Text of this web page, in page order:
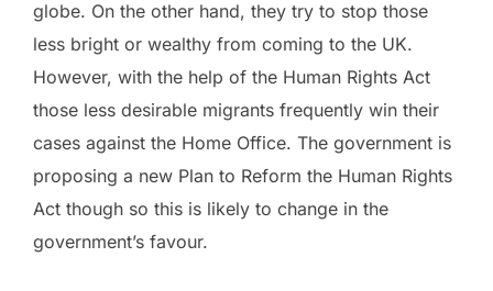
globe. On the other hand, they try to stop those
less bright or wealthy from coming to the UK.
However, with the help of the Human Rights Act
those less desirable migrants frequently win their
cases against the Home Office. The government is
proposing a new Plan to Reform the Human Rights
Act though so this is likely to change in the
government’s favour.